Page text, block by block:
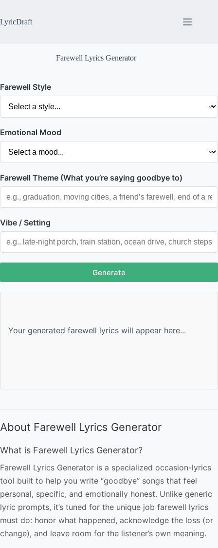
content
LyricDraft
Farewell Lyrics Generator
Farewell Style
Emotional Mood
Farewell Theme (What you’re saying goodbye to)
Vibe / Setting
Generate
Your generated farewell lyrics will appear here...
About Farewell Lyrics Generator
What is Farewell Lyrics Generator?
Farewell Lyrics Generator is a specialized occasion-lyrics
tool built to help you write “goodbye” songs that feel
personal, specific, and emotionally honest. Unlike generic
lyric prompts, it’s tuned for the unique job farewell lyrics
must do: honor what happened, acknowledge the loss (or
change), and leave room for the listener’s own meaning.